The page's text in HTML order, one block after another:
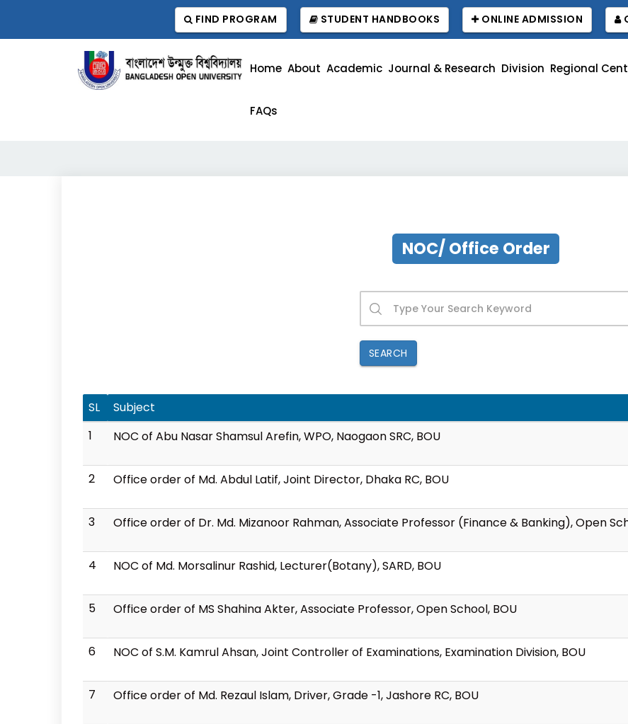
FIND PROGRAM STUDENT HANDBOOKS ONLINE ADMISSION
Home About Academic Journal & Research Division Regional
FAQs
NOC/ Office Order
SEARCH
SL Subject
1
NOC of Abu Nasar Shamsul Arefin, WPO, Naogaon SRC, BOU
2 Office order of Md. Abdul Latif, Joint Director, Dhaka RC, BOU
3 Office order of Dr. Md. Mizanoor Rahman, Associate Professor (Finance & Banking), Open
4 NOC of Md. Morsalinur Rashid, Lecturer(Botany), SARD, BOU
5 Office order of MS Shahina Akter, Associate Professor, Open School, BOU
6 NOC of S.M. Kamrul Ahsan, Joint Controller of Examinations, Examination Division, BOU
7 Office order of Md. Rezaul Islam, Driver, Grade -1, Jashore RC, BOU